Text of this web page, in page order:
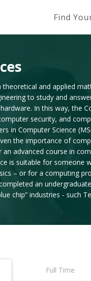
Find
and applied
to study and
In this way, the
security, and
in Computer Science
the importance of
advanced course in
is suitable for someone
– or for a computing
an
chip” industries - such
Full Time